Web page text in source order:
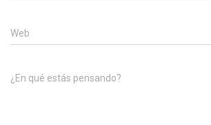
Web
¿En qué estás pensando?